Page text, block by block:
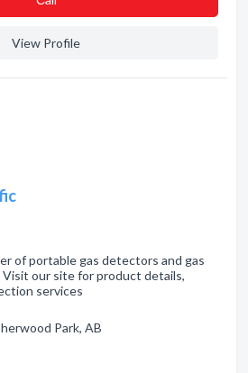
View Profile
of portable gas detectors and gas
our site for product details,
services
Park, AB